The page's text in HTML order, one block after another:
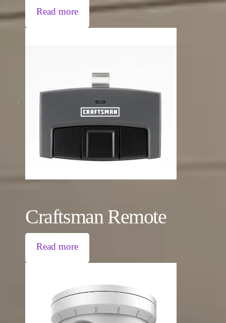
Read more
Craftsman Remote
Read more